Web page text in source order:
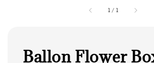
1 / 1
Ballon Flower